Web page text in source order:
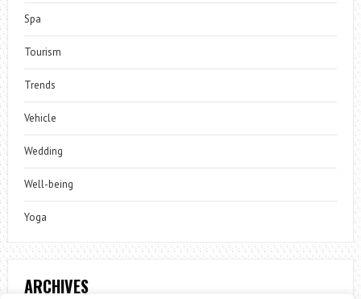
Spa
Tourism
Trends
Vehicle
Wedding
Well-being
Yoga
ARCHIVES